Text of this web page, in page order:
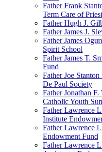
Father Frank
Term Care of
Father Hugh J.
Father James J.
Father James
Spirit School
Father James T.
Fund
Father Joe
De Paul Society
Father Jonathan
Catholic Youth
Father Lawrence
Institute
Father Lawrence
Endowment Fund
Father Lawrence